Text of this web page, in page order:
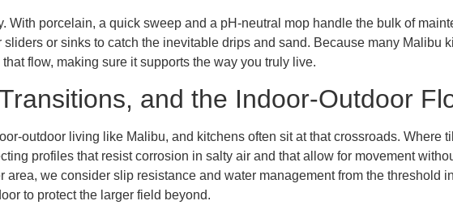
With porcelain, a quick sweep and a pH-neutral mop handle the bulk of
sliders or sinks to catch the inevitable drips and sand. Because many Malibu
flow, making sure it supports the way you truly live.
and the Indoor-Outdoor
outdoor living like Malibu, and kitchens often sit at that crossroads. Where
profiles that resist corrosion in salty air and that allow for movement
area, we consider slip resistance and water management from the threshold
to protect the larger field beyond.